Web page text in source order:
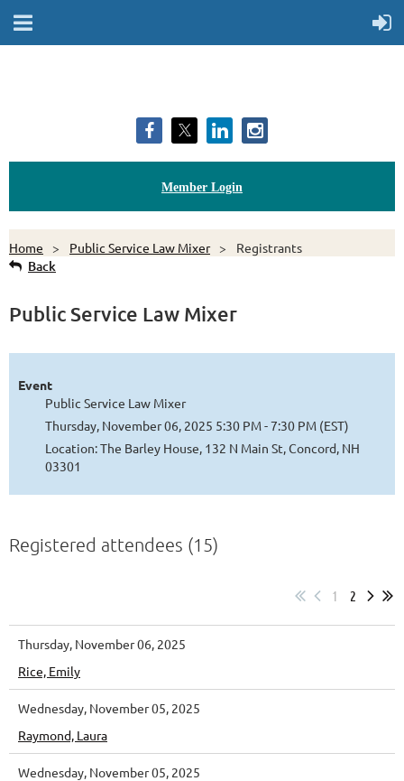
Member Login
Home Public Service Law Mixer Registrants
Back
Public Service Law Mixer
Event
Public Service Law Mixer
Thursday, November 06, 2025 5:30 PM - 7:30 PM (EST)
Location: The Barley House, 132 N Main St, Concord, NH
03301
Registered attendees (15)
1 2
Thursday, November 06, 2025
Rice, Emily
Wednesday, November 05, 2025
Raymond, Laura
Wednesday, November 05, 2025